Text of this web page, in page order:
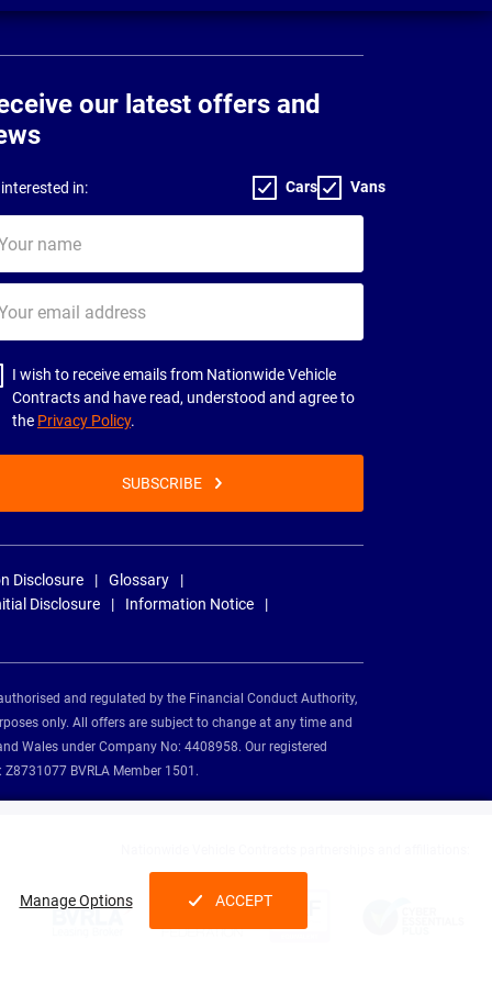
Manage Options ACCEPT
our latest offers and
in: Cars Vans
I wish to receive emails from Nationwide Vehicle
Contracts and have read, understood and agree to
the Privacy Policy.
SUBSCRIBE
Disclosure
Glossary
Disclosure
Information Notice
and regulated by the Financial Conduct Authority,
only. All offers are subject to change at any time and
Wales under Company No: 4408958. Our registered
BVRLA Member 1501.